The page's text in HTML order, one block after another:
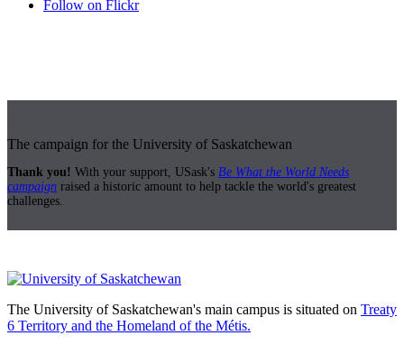
Follow on Flickr
The campaign for the University of Saskatchewan
Thank you! With your support, USask's Be What the World Needs
campaign raised a historic amount to help tackle the world's greatest
challenges.
The University of Saskatchewan's main campus is situated on Treaty
6 Territory and the Homeland of the Métis.